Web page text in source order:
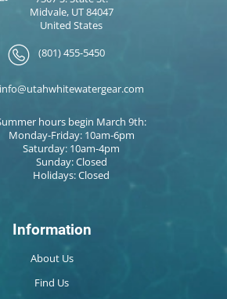
Midvale, UT 84047
United States
(801) 455-5450
info@utahwhitewatergear.com
hours begin March 9th:
Monday-Friday: 10am-6pm
Saturday: 10am-4pm
Sunday: Closed
Holidays: Closed
Information
About Us
Find Us